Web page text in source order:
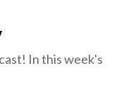
In this week's